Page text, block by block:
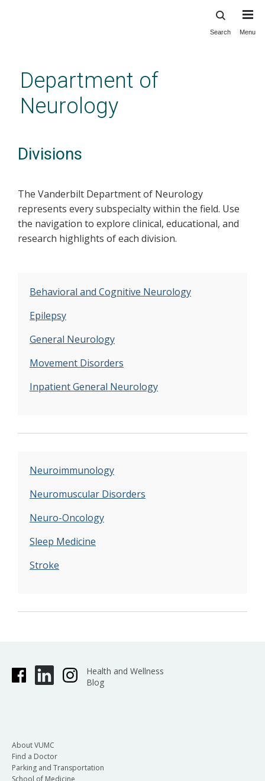
content
Search Menu
Department of
Neurology
Divisions
The Vanderbilt Department of Neurology
represents every subspecialty within the field. Use
the navigation to explore clinical, educational, and
research highlights of each division.
Behavioral and Cognitive Neurology
Epilepsy
General Neurology
Movement Disorders
Inpatient General Neurology
Neuroimmunology
Neuromuscular Disorders
Neuro-Oncology
Sleep Medicine
Stroke
Health and Wellness
Blog
About VUMC
Find a Doctor
Parking and Transportation
School of Medicine